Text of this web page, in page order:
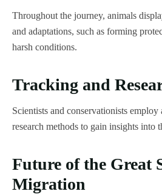
Throughout the journey, animals
and adaptations, such as forming
harsh conditions.
Tracking and
Scientists and conservationists
research methods to gain insights into
Future of the Great
Migration